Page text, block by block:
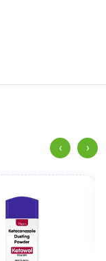
Itrawol
Explore More
‹ ›